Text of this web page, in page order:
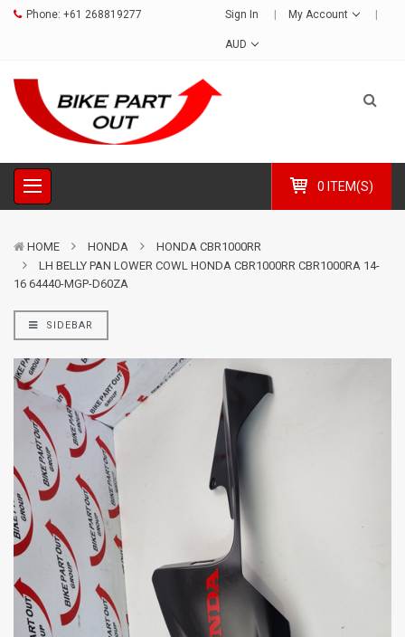
Phone: +61 268819277 Sign In My Account
AUD
0 ITEM(S)
HOME HONDA
HONDA CBR1000RR
LH BELLY PAN LOWER COWL HONDA CBR1000RR CBR1000RA 14-
16 64440-MGP-D60ZA
SIDEBAR